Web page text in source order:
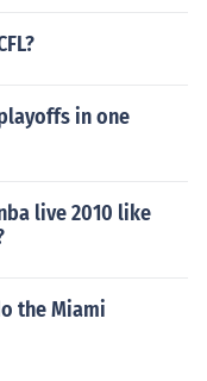
in one
live 2010 like
the Miami